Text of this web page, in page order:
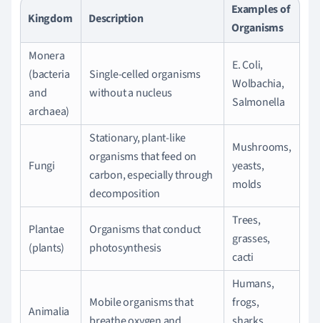
Kingdom Description
Examples of
Organisms
Monera
(bacteria
and
archaea)
Single-celled organisms
without a nucleus
E. Coli,
Wolbachia,
Salmonella
Fungi
Stationary, plant-like
organisms that feed on
carbon, especially through
decomposition
Mushrooms,
yeasts,
molds
Plantae
(plants)
Organisms that conduct
photosynthesis
Trees,
grasses,
cacti
Animalia
Mobile organisms that
Humans,
frogs,